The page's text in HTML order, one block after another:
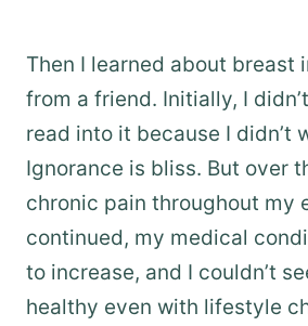
Then I learned about breast
from a friend. Initially, I
read into it because I didn’t
Ignorance is bliss. But over
chronic pain throughout my
continued, my medical
to increase, and I couldn’t
healthy even with lifestyle